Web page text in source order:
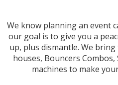
We know planning an event
our goal is to give you a
up, plus dismantle. We
houses, Bouncers Combos,
machines to make